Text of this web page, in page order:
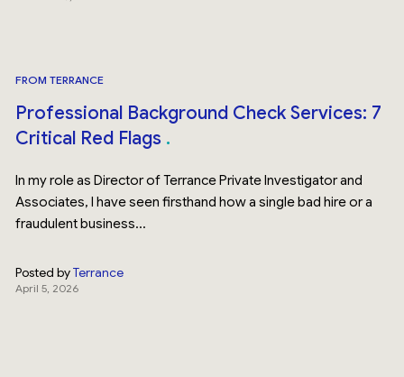
FROM TERRANCE
Professional Background Check Services: 7
Critical Red Flags
In my role as Director of Terrance Private Investigator and
Associates, I have seen firsthand how a single bad hire or a
fraudulent business...
Posted byTerrance
April 5, 2026